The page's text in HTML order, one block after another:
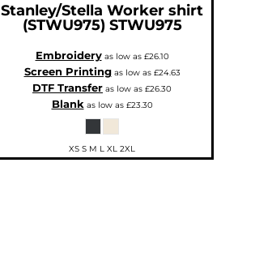
Stanley/Stella Worker shirt
(STWU975) STWU975
Embroideryas low as £26.10
Screen Printingas low as £24.63
DTF Transfer as low as £26.30
Blankas low as £23.30
XS S M L XL 2XL